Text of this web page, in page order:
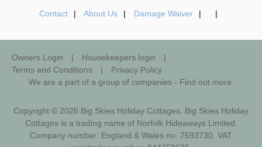
Contact About Us Damage Waiver
Owners Login
Housekeepers login
Terms and Conditions
Privacy Policy
We are a part of a group of companies - Find out more.
Copyright © 2026 Big Skies Holiday Cottages. Big Skies Holiday
Cottages is a trading name of Norfolk Hideaways Limited.
Company number: England & Wales no. 7593730. VAT